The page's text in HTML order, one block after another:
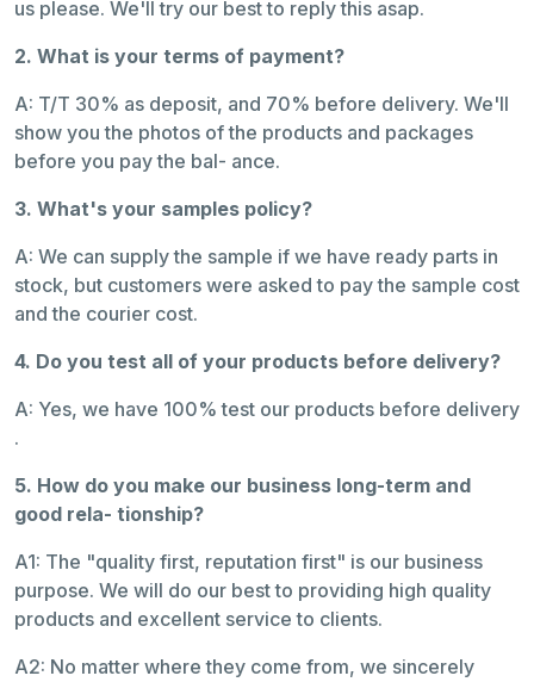
us please. We'll try our best to reply this asap.
2. What is your terms of payment?
A: T/T 30% as deposit, and 70% before delivery. We'll
show you the photos of the products and packages
before you pay the bal- ance.
3. What's your samples policy?
A: We can supply the sample if we have ready parts in
stock, but customers were asked to pay the sample cost
and the courier cost.
4. Do you test all of your products before delivery?
A: Yes, we have 100% test our products before delivery
.
5. How do you make our business long-term and
good rela- tionship?
A1: The "quality first, reputation first" is our business
purpose. We will do our best to providing high quality
products and excellent service to clients.
A2: No matter where they come from, we sincerely